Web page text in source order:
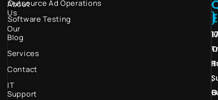
About
Us
Our
Blog
Services
Contact
IT
Support
Outsource Ad Operations
Software Testing
)
E
,